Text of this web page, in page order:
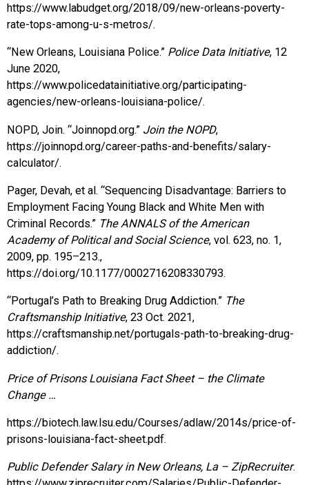
https://www.labudget.org/2018/09/new-orleans-poverty-
rate-tops-among-u-s-metros/.
“New Orleans, Louisiana Police.” Police Data Initiative, 12
June 2020,
https://www.policedatainitiative.org/participating-
agencies/new-orleans-louisiana-police/.
NOPD, Join. “Joinnopd.org.” Join the NOPD,
https://joinnopd.org/career-paths-and-benefits/salary-
calculator/.
Pager, Devah, et al. “Sequencing Disadvantage: Barriers to
Employment Facing Young Black and White Men with
Criminal Records.” The ANNALS of the American
Academy of Political and Social Science, vol. 623, no. 1,
2009, pp. 195–213.,
https://doi.org/10.1177/0002716208330793.
“Portugal’s Path to Breaking Drug Addiction.” The
Craftsmanship Initiative, 23 Oct. 2021,
https://craftsmanship.net/portugals-path-to-breaking-drug-
addiction/.
Price of Prisons Louisiana Fact Sheet – the Climate
Change …
https://biotech.law.lsu.edu/Courses/adlaw/2014s/price-of-
prisons-louisiana-fact-sheet.pdf.
Public Defender Salary in New Orleans, La – ZipRecruiter.